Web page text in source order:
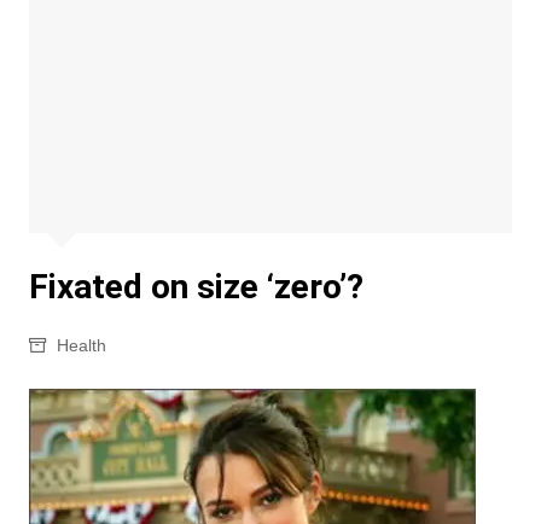
Fixated on size ‘zero’?
Health